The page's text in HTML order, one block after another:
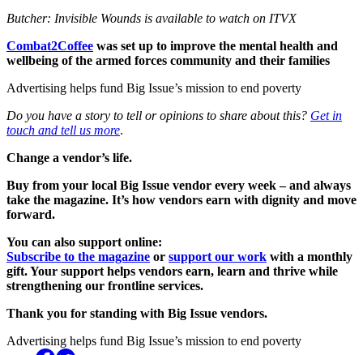
Butcher: Invisible Wounds is available to watch on ITVX
Combat2Coffee was set up to improve the mental health and
wellbeing of the armed forces community and their families
Advertising helps fund Big Issue’s mission to end poverty
Do you have a story to tell or opinions to share about this? Get in
touch and tell us more.
Change a vendor’s life.
Buy from your local Big Issue vendor every week – and always
take the magazine. It’s how vendors earn with dignity and move
forward.
You can also support online:
Subscribe to the magazine or support our work with a monthly
gift. Your support helps vendors earn, learn and thrive while
strengthening our frontline services.
Thank you for standing with Big Issue vendors.
Advertising helps fund Big Issue’s mission to end poverty